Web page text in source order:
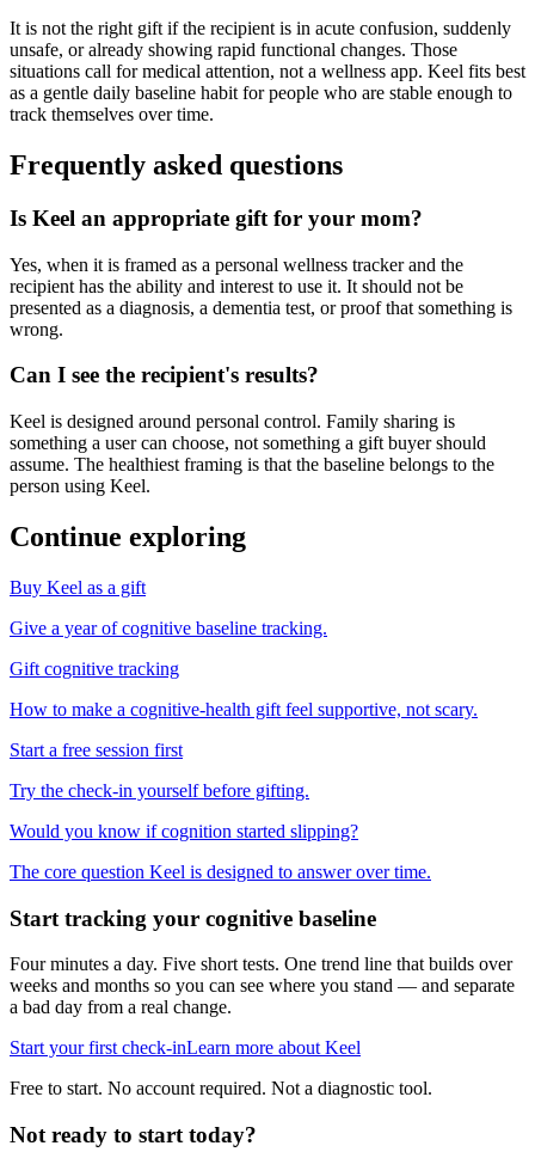
It is not the right gift if the recipient is in acute confusion, suddenly
unsafe, or already showing rapid functional changes. Those
situations call for medical attention, not a wellness app. Keel fits best
as a gentle daily baseline habit for people who are stable enough to
track themselves over time.
Frequently asked questions
Is Keel an appropriate gift for your mom?
Yes, when it is framed as a personal wellness tracker and the
recipient has the ability and interest to use it. It should not be
presented as a diagnosis, a dementia test, or proof that something is
wrong.
Can I see the recipient's results?
Keel is designed around personal control. Family sharing is
something a user can choose, not something a gift buyer should
assume. The healthiest framing is that the baseline belongs to the
person using Keel.
Continue exploring
Buy Keel as a gift
Give a year of cognitive baseline tracking.
Gift cognitive tracking
How to make a cognitive-health gift feel supportive, not scary.
Start a free session first
Try the check-in yourself before gifting.
Would you know if cognition started slipping?
The core question Keel is designed to answer over time.
Start tracking your cognitive baseline
Four minutes a day. Five short tests. One trend line that builds over
weeks and months so you can see where you stand — and separate
a bad day from a real change.
Start your first check-inLearn more about Keel
Free to start. No account required. Not a diagnostic tool.
Not ready to start today?